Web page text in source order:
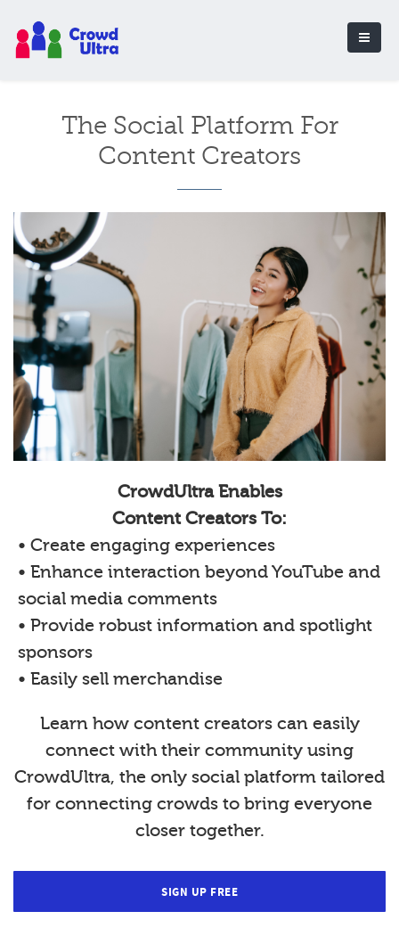
The Social Platform For
Content Creators
CrowdUltra Enables
Content Creators To:
• Create engaging experiences
• Enhance interaction beyond YouTube and
social media comments
• Provide robust information and spotlight
sponsors
• Easily sell merchandise
Learn how content creators can easily
connect with their community using
CrowdUltra, the only social platform tailored
for connecting crowds to bring everyone
closer together.
SIGN UP FREE